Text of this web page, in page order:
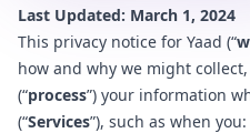
Last Updated: March 1, 2024
This privacy notice for Yaad (“
how and why we might
(“process”) your information
(“Services”), such as when you: